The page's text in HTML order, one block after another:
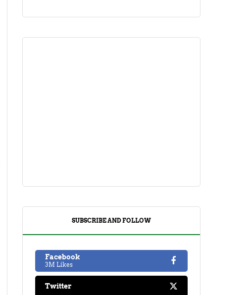
SUBSCRIBE AND FOLLOW
Facebook
3M Likes
Twitter